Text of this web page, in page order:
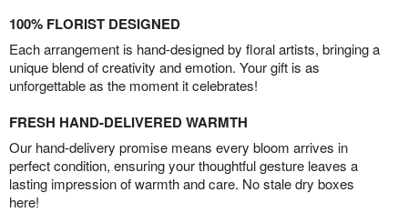
100% FLORIST DESIGNED
Each arrangement is hand-designed by floral artists, bringing a
unique blend of creativity and emotion. Your gift is as
unforgettable as the moment it celebrates!
FRESH HAND-DELIVERED WARMTH
Our hand-delivery promise means every bloom arrives in
perfect condition, ensuring your thoughtful gesture leaves a
lasting impression of warmth and care. No stale dry boxes
here!